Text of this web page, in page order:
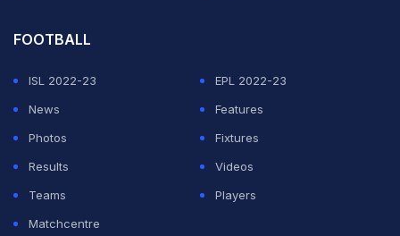
Sooryavanshi scripted history in men's T20 history,
shattering records by becoming the fastest and
youngest player to reach 100 sixes, in just 29 innings.
He also set a record for the fastest player to reach the
milestone in terms of balls faced, getting there in just
514 deliveries.
FOOTBALL
ISL 2022-23
EPL 2022-23
News
Features
Photos
Fixtures
Results
Videos
Teams
Players
Matchcentre